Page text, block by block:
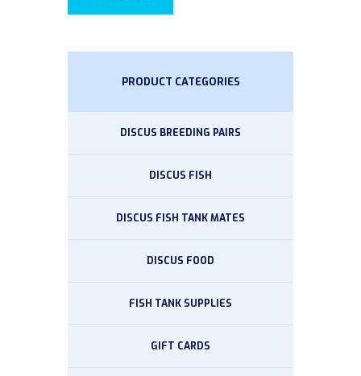
PRODUCT CATEGORIES
DISCUS BREEDING PAIRS
DISCUS FISH
DISCUS FISH TANK MATES
DISCUS FOOD
FISH TANK SUPPLIES
GIFT CARDS